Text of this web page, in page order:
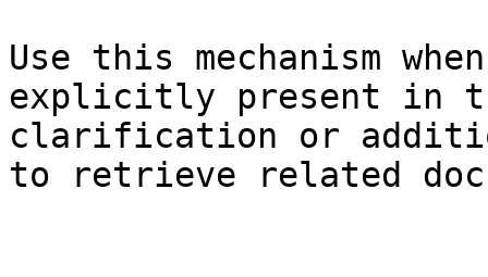
Use this mechanism
explicitly present in
clarification or